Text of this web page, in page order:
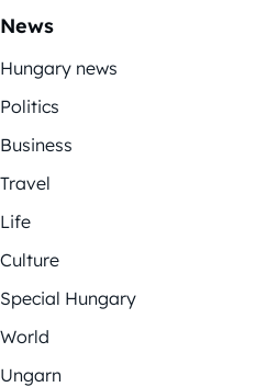
News
Hungary news
Politics
Business
Travel
Life
Culture
Special Hungary
World
Ungarn